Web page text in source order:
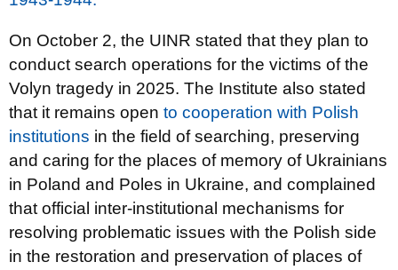
On October 2, the UINR stated that they plan to
conduct search operations for the victims of the
Volyn tragedy in 2025. The Institute also stated
that it remains open to cooperation with Polish
institutions in the field of searching, preserving
and caring for the places of memory of Ukrainians
in Poland and Poles in Ukraine, and complained
that official inter-institutional mechanisms for
resolving problematic issues with the Polish side
in the restoration and preservation of places of